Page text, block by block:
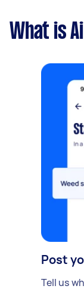
What is
Post
Tell us